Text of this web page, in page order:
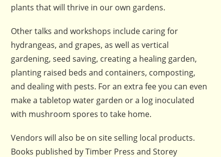
plants that will thrive in our own gardens.
Other talks and workshops include caring for
hydrangeas, and grapes, as well as vertical
gardening, seed saving, creating a healing garden,
planting raised beds and containers, composting,
and dealing with pests. For an extra fee you can even
make a tabletop water garden or a log inoculated
with mushroom spores to take home.
Vendors will also be on site selling local products.
Books published by Timber Press and Storey